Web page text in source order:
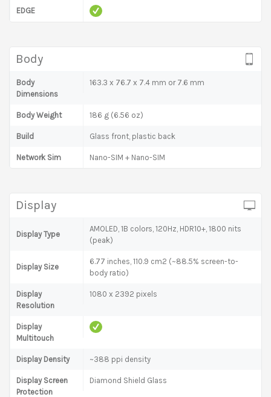
EDGE
Body
Body
Dimensions
163.3 x 76.7 x 7.4 mm or 7.6 mm
Body Weight 186 g (6.56 oz)
Build Glass front, plastic back
Network Sim Nano-SIM + Nano-SIM
Display
Display Type
AMOLED, 1B colors, 120Hz, HDR10+, 1800 nits
(peak)
Display Size
6.77 inches, 110.9 cm2 (~88.5% screen-to-
body ratio)
Display
Resolution
1080 x 2392 pixels
Display
Multitouch
Display Density ~388 ppi density
Display Screen
Protection
Diamond Shield Glass